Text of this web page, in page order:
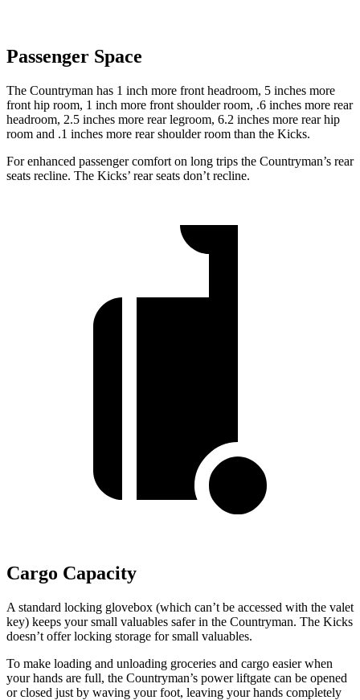
Passenger Space
The Countryman has 1 inch more front headroom, 5 inches more
front hip room, 1 inch more front shoulder room, .6 inches more rear
headroom, 2.5 inches more rear legroom, 6.2 inches more rear hip
room and .1 inches more rear shoulder room than the Kicks.
For enhanced passenger comfort on long trips the Countryman’s rear
seats recline. The Kicks’ rear seats don’t recline.
Cargo Capacity
A standard locking glovebox (which can’t be accessed with the valet
key) keeps your small valuables safer in the Countryman. The Kicks
doesn’t offer locking storage for small valuables.
To make loading and unloading groceries and cargo easier when
your hands are full, the Countryman’s power liftgate can be opened
or closed just by waving your foot, leaving your hands completely